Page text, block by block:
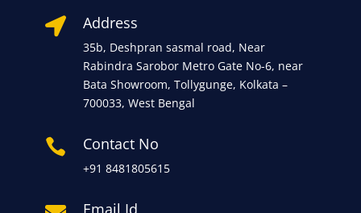
 Address
35b, Deshpran sasmal road, Near
Rabindra Sarobor Metro Gate No-6, near
Bata Showroom, Tollygunge, Kolkata –
700033, West Bengal
 Contact No
+91 8481805615
Email Id